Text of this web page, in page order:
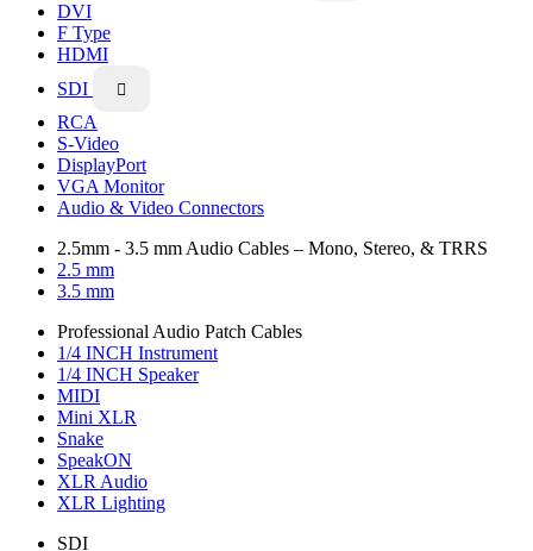
DVI
F Type
HDMI
SDI

RCA
S-Video
DisplayPort
VGA Monitor
Audio & Video Connectors
2.5mm - 3.5 mm Audio Cables – Mono, Stereo, & TRRS
2.5 mm
3.5 mm
Professional Audio Patch Cables
1/4 INCH Instrument
1/4 INCH Speaker
MIDI
Mini XLR
Snake
SpeakON
XLR Audio
XLR Lighting
SDI